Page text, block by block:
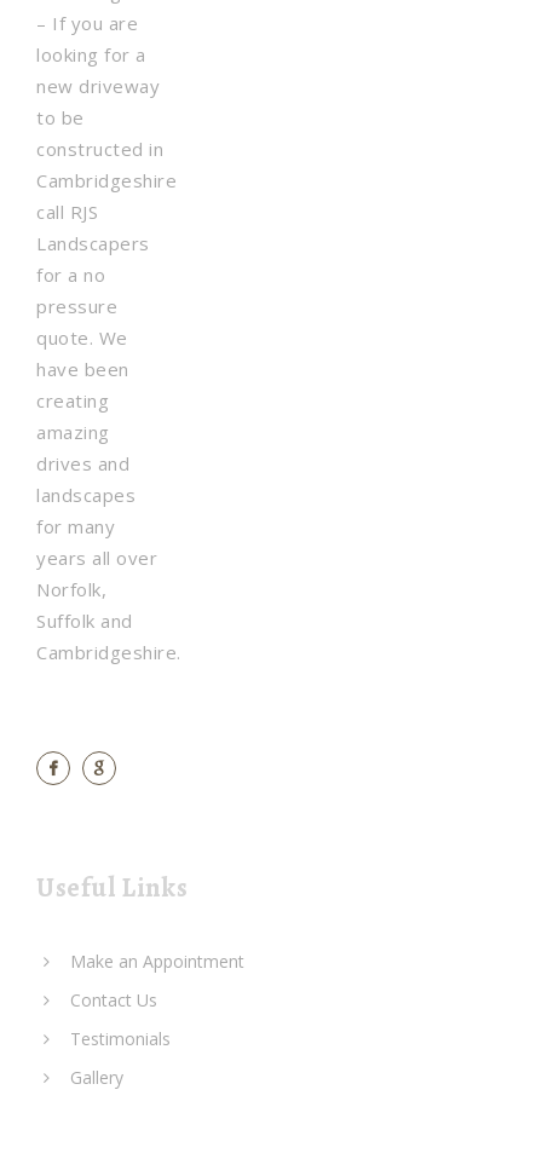
– If you are
looking for a
new driveway
to be
constructed in
Cambridgeshire
call RJS
Landscapers
for a no
pressure
quote. We
have been
creating
amazing
drives and
landscapes
for many
years all over
Norfolk,
Suffolk and
Cambridgeshire.
Useful Links
Make an Appointment
Contact Us
Testimonials
Gallery